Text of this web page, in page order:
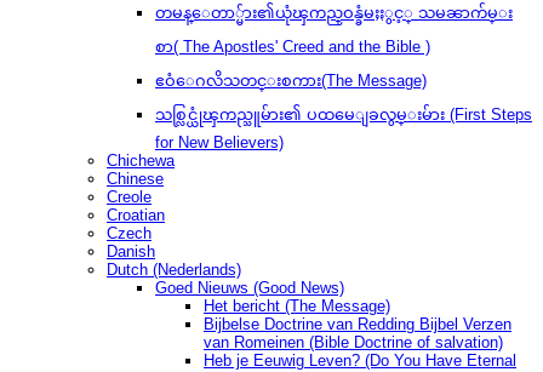
တမန္ေတာ္မ်ား၏ယုံၾကည္ဝန္ခံမႈႏွင့္ သမၼာက်မ္း
စာ( The Apostles' Creed and the Bible )
ဧဝံေဂလိသတင္းစကား(The Message)
သစ္လြင္ယုံၾကည္သူမ်ား၏ ပထမေျခလွမ္းမ်ား (First Steps
for New Believers)
Chichewa
Chinese
Creole
Croatian
Czech
Danish
Dutch (Nederlands)
Goed Nieuws (Good News)
Het bericht (The Message)
Bijbelse Doctrine van Redding Bijbel Verzen
van Romeinen (Bible Doctrine of salvation)
Heb je Eeuwig Leven? (Do You Have Eternal